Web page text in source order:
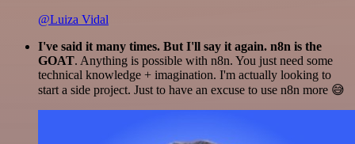
@Luiza Vidal
I've said it many times. But I'll say it again. n8n is the
GOAT. Anything is possible with n8n. You just need some
technical knowledge + imagination. I'm actually looking to
start a side project. Just to have an excuse to use n8n more 😅